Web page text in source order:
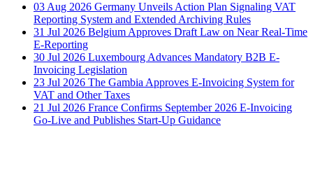
03 Aug 2026 Germany Unveils Action Plan Signaling VAT
Reporting System and Extended Archiving Rules
31 Jul 2026 Belgium Approves Draft Law on Near Real-Time
E-Reporting
30 Jul 2026 Luxembourg Advances Mandatory B2B E-
Invoicing Legislation
23 Jul 2026 The Gambia Approves E-Invoicing System for
VAT and Other Taxes
21 Jul 2026 France Confirms September 2026 E-Invoicing
Go-Live and Publishes Start-Up Guidance